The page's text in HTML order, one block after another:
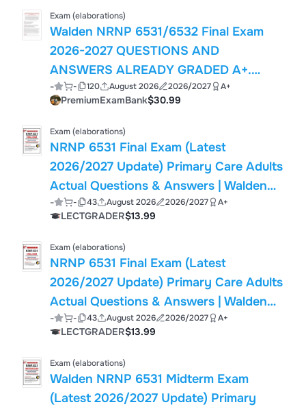
Exam (elaborations)
Walden NRNP 6531/6532 Final Exam
2026-2027 QUESTIONS AND
ANSWERS ALREADY GRADED A+.
100% Verified Solutions | Updated Per
Latest Guidelines | Graded A+
- - 120 August 2026 2026/2027 A+
PremiumExamBank$30.99
Exam (elaborations)
NRNP 6531 Final Exam (Latest
2026/2027 Update) Primary Care Adults
Actual Questions & Answers | Walden
(PDF)
- - 43 August 2026 2026/2027 A+
LECTGRADER$13.99
Exam (elaborations)
NRNP 6531 Final Exam (Latest
2026/2027 Update) Primary Care Adults
Actual Questions & Answers | Walden
(PDF)
- - 43 August 2026 2026/2027 A+
LECTGRADER$13.99
Exam (elaborations)
Walden NRNP 6531 Midterm Exam
(Latest 2026/2027 Update) Primary